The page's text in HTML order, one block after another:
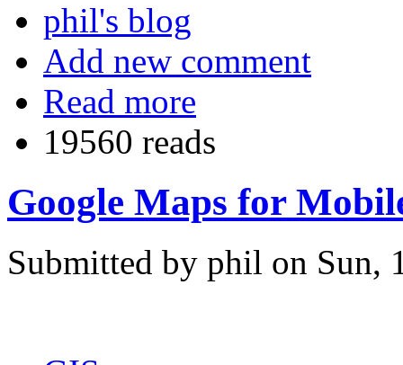
phil's blog
Add new comment
Read more
19560 reads
Google Maps for
Submitted by phil on Sun,